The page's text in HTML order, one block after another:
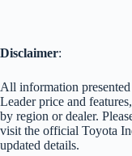
Disclaimer:
All information
Leader price and
by region or dealer.
visit the official Toyota
updated details.